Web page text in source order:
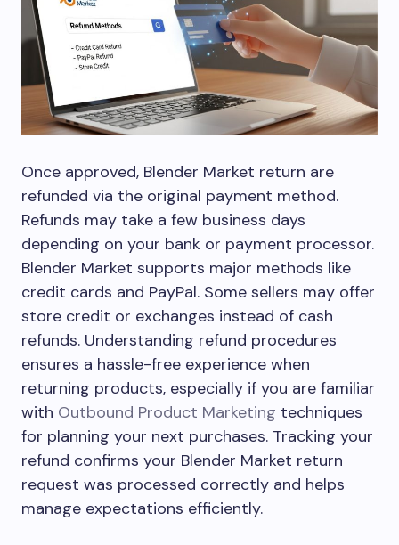
Once approved, Blender Market return are
refunded via the original payment method.
Refunds may take a few business days
depending on your bank or payment processor.
Blender Market supports major methods like
credit cards and PayPal. Some sellers may offer
store credit or exchanges instead of cash
refunds. Understanding refund procedures
ensures a hassle-free experience when
returning products, especially if you are familiar
with Outbound Product Marketing techniques
for planning your next purchases. Tracking your
refund confirms your Blender Market return
request was processed correctly and helps
manage expectations efficiently.